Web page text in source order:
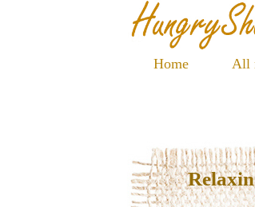
Home All